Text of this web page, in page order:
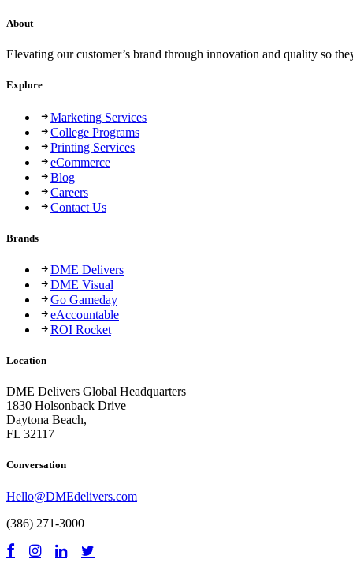
About
Elevating our customer’s brand through innovation and quality so
Explore
Marketing Services
College Programs
Printing Services
eCommerce
Blog
Careers
Contact Us
Brands
DME Delivers
DME Visual
Go Gameday
eAccountable
ROI Rocket
Location
DME Delivers Global Headquarters
1830 Holsonback Drive
Daytona Beach,
FL 32117
Conversation
Hello@DMEdelivers.com
(386) 271-3000